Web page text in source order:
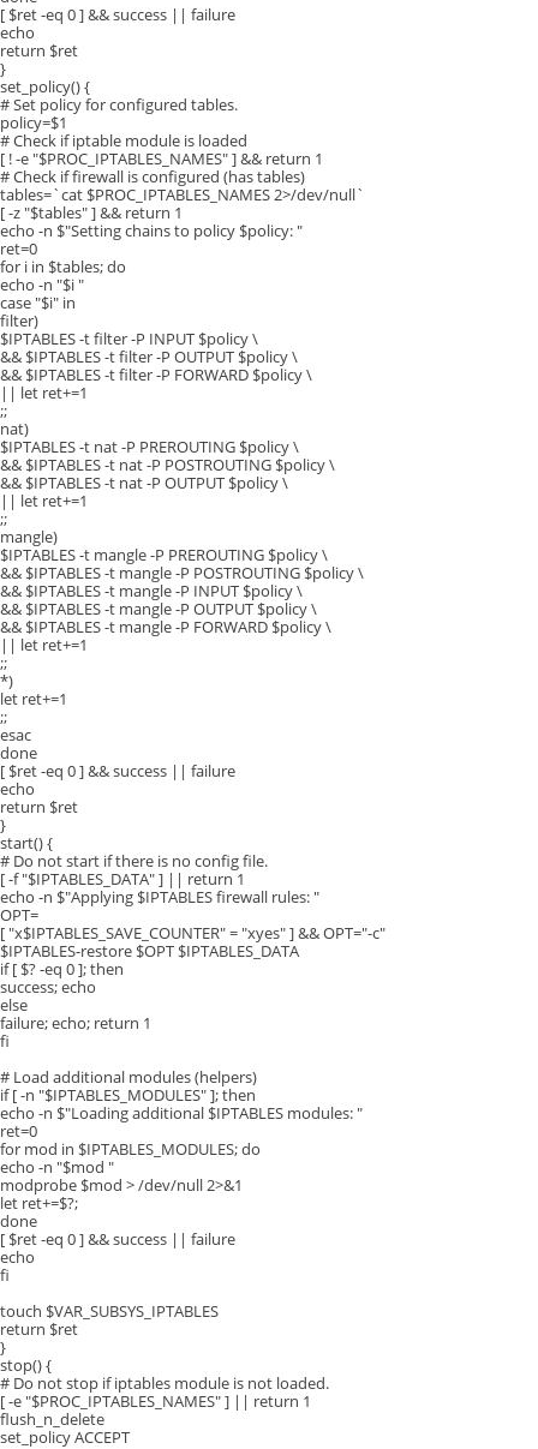
[ $ret -eq 0 ] && success || failure
echo
return $ret
}
set_policy() {
# Set policy for configured tables.
policy=$1
# Check if iptable module is loaded
[ ! -e "$PROC_IPTABLES_NAMES" ] && return 1
# Check if firewall is configured (has tables)
tables=`cat $PROC_IPTABLES_NAMES 2>/dev/null`
[ -z "$tables" ] && return 1
echo -n $"Setting chains to policy $policy: "
ret=0
for i in $tables; do
echo -n "$i "
case "$i" in
filter)
$IPTABLES -t filter -P INPUT $policy \
&& $IPTABLES -t filter -P OUTPUT $policy \
&& $IPTABLES -t filter -P FORWARD $policy \
|| let ret+=1
;;
nat)
$IPTABLES -t nat -P PREROUTING $policy \
&& $IPTABLES -t nat -P POSTROUTING $policy \
&& $IPTABLES -t nat -P OUTPUT $policy \
|| let ret+=1
;;
mangle)
$IPTABLES -t mangle -P PREROUTING $policy \
&& $IPTABLES -t mangle -P POSTROUTING $policy \
&& $IPTABLES -t mangle -P INPUT $policy \
&& $IPTABLES -t mangle -P OUTPUT $policy \
&& $IPTABLES -t mangle -P FORWARD $policy \
|| let ret+=1
;;
*)
let ret+=1
;;
esac
done
[ $ret -eq 0 ] && success || failure
echo
return $ret
}
start() {
# Do not start if there is no config file.
[ -f "$IPTABLES_DATA" ] || return 1
echo -n $"Applying $IPTABLES firewall rules: "
OPT=
[ "x$IPTABLES_SAVE_COUNTER" = "xyes" ] && OPT="-c"
$IPTABLES-restore $OPT $IPTABLES_DATA
if [ $? -eq 0 ]; then
success; echo
else
failure; echo; return 1
fi
# Load additional modules (helpers)
if [ -n "$IPTABLES_MODULES" ]; then
echo -n $"Loading additional $IPTABLES modules: "
ret=0
for mod in $IPTABLES_MODULES; do
echo -n "$mod "
modprobe $mod > /dev/null 2>&1
let ret+=$?;
done
[ $ret -eq 0 ] && success || failure
echo
fi
touch $VAR_SUBSYS_IPTABLES
return $ret
}
stop() {
# Do not stop if iptables module is not loaded.
[ -e "$PROC_IPTABLES_NAMES" ] || return 1
flush_n_delete
set_policy ACCEPT